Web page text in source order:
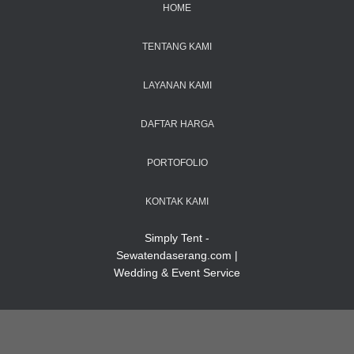
HOME
TENTANG KAMI
LAYANAN KAMI
DAFTAR HARGA
PORTOFOLIO
KONTAK KAMI
Simply Tent -
Sewatendaserang.com |
Wedding & Event Service